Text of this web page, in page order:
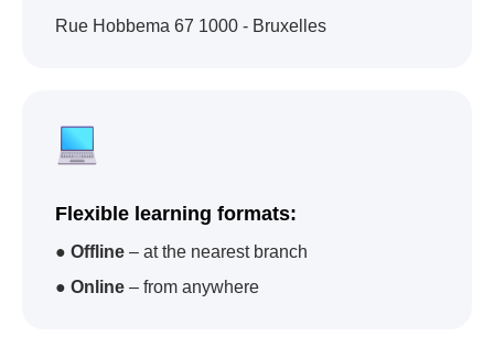
Rue Hobbema 67 1000 - Bruxelles
Flexible learning formats:
● Offline – at the nearest branch
● Online – from anywhere
Impact A&C - one of
the academies that
has trained the largest
number of children in
the world